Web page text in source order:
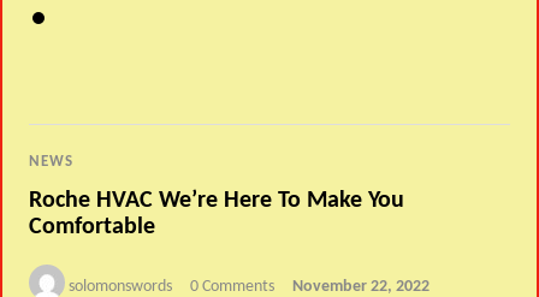
NEWS
Roche HVAC We’re Here To Make You
Comfortable
solomonswords 0 Comments November 22, 2022